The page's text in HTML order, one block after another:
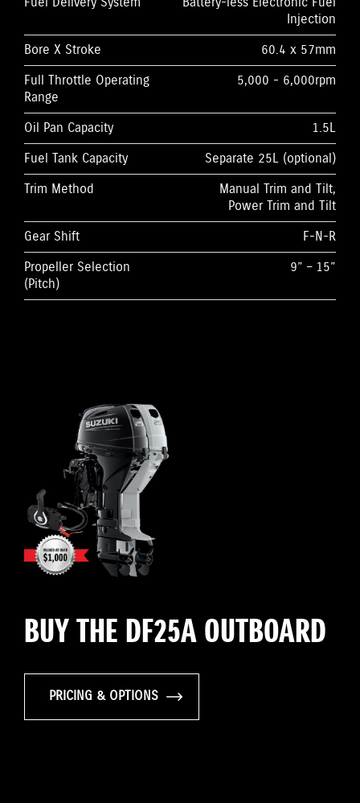
Injection
Bore X Stroke
60.4 x 57mm
Full Throttle Operating
Range
5,000 - 6,000rpm
Oil Pan Capacity
1.5L
Fuel Tank Capacity
Separate 25L (optional)
Trim Method
Manual Trim and Tilt,
Power Trim and Tilt
Gear Shift
F-N-R
Propeller Selection
(Pitch)
9” – 15”
BUY THE DF25A OUTBOARD
PRICING & OPTIONS